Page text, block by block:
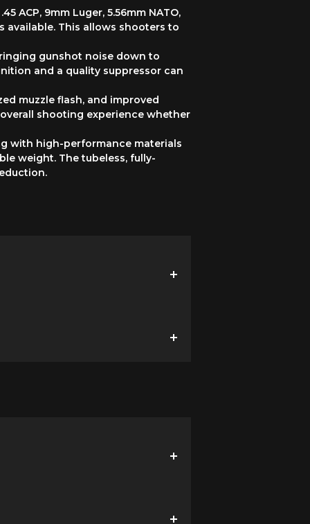
ACP, 9mm Luger, 5.56mm NATO,
available. This allows shooters to
gunshot noise down to
and a quality suppressor can
muzzle flash, and improved
shooting experience whether
with high-performance materials
weight. The tubeless, fully-